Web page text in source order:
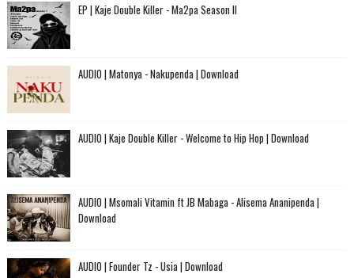
EP | Kaje Double Killer - Ma2pa Season II
AUDIO | Matonya - Nakupenda | Download
AUDIO | Kaje Double Killer - Welcome to Hip Hop | Download
AUDIO | Msomali Vitamin ft JB Mabaga - Alisema Ananipenda |
Download
AUDIO | Founder Tz - Usia | Download